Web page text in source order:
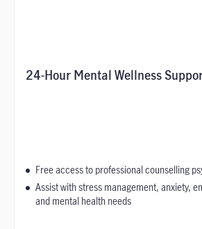
24-Hour Mental Wellness
Free access to professional counselling
Assist with stress management, anxiety,
and mental health needs